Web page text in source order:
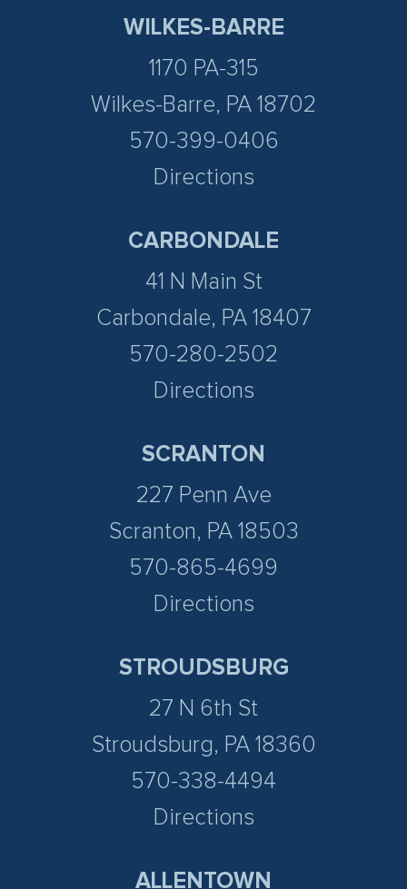
WILKES-BARRE
1170 PA-315
Wilkes-Barre, PA 18702
570-399-0406
Directions
CARBONDALE
41 N Main St
Carbondale, PA 18407
570-280-2502
Directions
SCRANTON
227 Penn Ave
Scranton, PA 18503
570-865-4699
Directions
STROUDSBURG
27 N 6th St
Stroudsburg, PA 18360
570-338-4494
Directions
ALLENTOWN